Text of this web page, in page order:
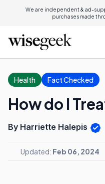
We are independent & ad-
purchases made
Health Fact Checked
How do I
By Harriette Halepis
Updated: Feb 06, 2024